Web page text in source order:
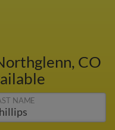
CO
NAME